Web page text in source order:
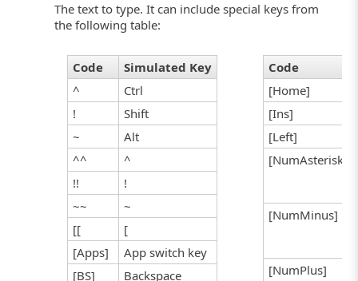
The text to type. It can include special keys from
the following table:
Code
Simulated Key
^
Ctrl
!
Shift
~
Alt
^^
^
!!
!
~~
~
[[
[
[Apps]
App switch key
[BS]
Backspace
Code
[Home]
[Ins]
[Left]
[NumAsterisk]
[NumMinus]
[NumPlus]